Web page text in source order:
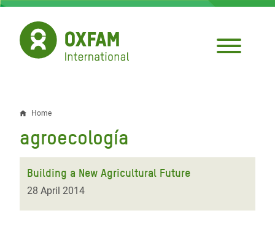
Skip
main
content
Breadcrumb
Home
agroecología
Building a New Agricultural Future
28 April 2014